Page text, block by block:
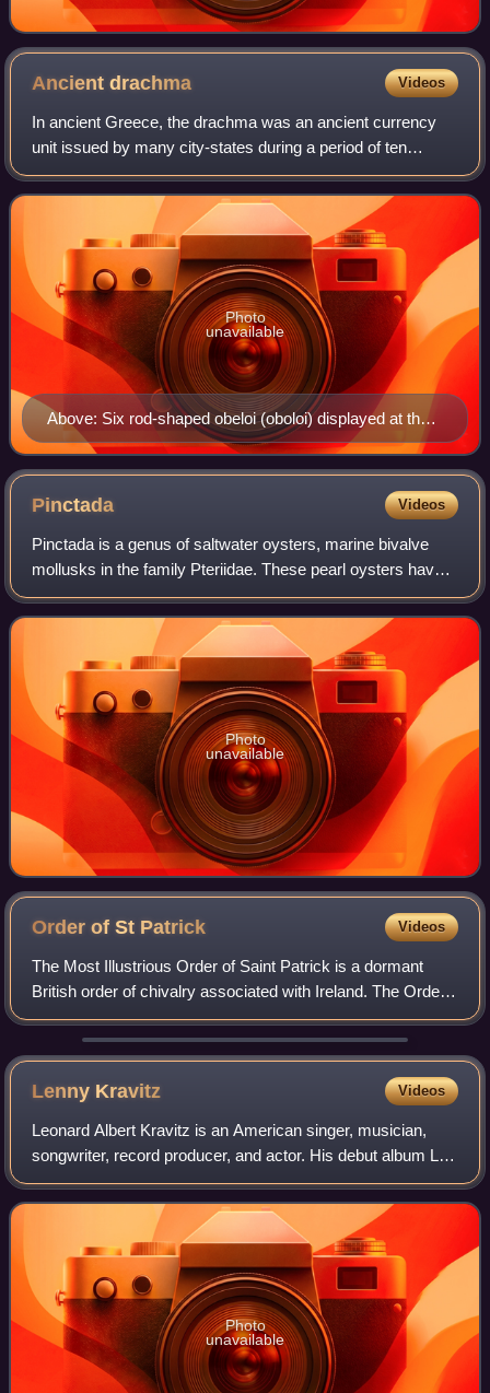
Ancientdrachma Videos
In ancient Greece, the drachma was an ancient currency
unit issued by many city-states during a period of ten
centuries, from the Archaic period throughout the Classical
period, the Hellenistic period
Above: Six rod-shaped obeloi (oboloi) displayed at the
Numismatic Museum of Athens, discovered at Heraion
of Argos. Below: grasp of six oboloi forming one
drachma.
Photo
unavailable
Pinctada Videos
Pinctada is a genus of saltwater oysters, marine bivalve
mollusks in the family Pteriidae. These pearl oysters have a
strong inner shell layer composed of nacre, also known as
"mother of pearl".
Photo
unavailable
Order of St Patrick Videos
The Most Illustrious Order of Saint Patrick is a dormant
British order of chivalry associated with Ireland. The Order
was created in 1783 by King George III at the request of the
then Lord Lieutenant
Lenny Kravitz Videos
Leonard Albert Kravitz is an American singer, musician,
songwriter, record producer, and actor. His debut album Let
Love Rule was characterized by a blend of rock, funk,
reggae, hard rock, soul, and R
Photo
unavailable